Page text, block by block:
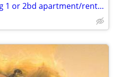
43yr Male machinist seeking 1 or 2bd apartment/rental by September 1st